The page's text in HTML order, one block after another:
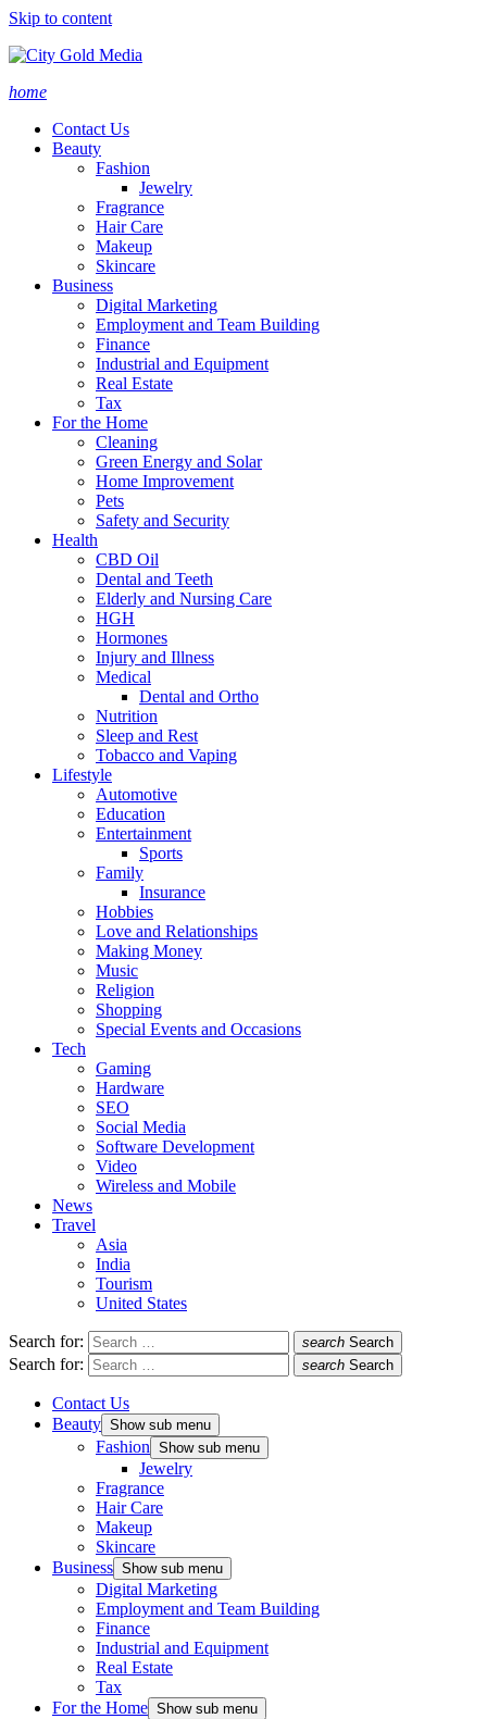
Skip to content
home
Contact Us
Beauty
Fashion
Jewelry
Fragrance
Hair Care
Makeup
Skincare
Business
Digital Marketing
Employment and Team Building
Finance
Industrial and Equipment
Real Estate
Tax
For the Home
Cleaning
Green Energy and Solar
Home Improvement
Pets
Safety and Security
Health
CBD Oil
Dental and Teeth
Elderly and Nursing Care
HGH
Hormones
Injury and Illness
Medical
Dental and Ortho
Nutrition
Sleep and Rest
Tobacco and Vaping
Lifestyle
Automotive
Education
Entertainment
Sports
Family
Insurance
Hobbies
Love and Relationships
Making Money
Music
Religion
Shopping
Special Events and Occasions
Tech
Gaming
Hardware
SEO
Social Media
Software Development
Video
Wireless and Mobile
News
Travel
Asia
India
Tourism
United States
Search for: search Search
Search for: search Search
Contact Us
Beauty Show sub menu
Fashion Show sub menu
Jewelry
Fragrance
Hair Care
Makeup
Skincare
Business Show sub menu
Digital Marketing
Employment and Team Building
Finance
Industrial and Equipment
Real Estate
Tax
For the Home Show sub menu